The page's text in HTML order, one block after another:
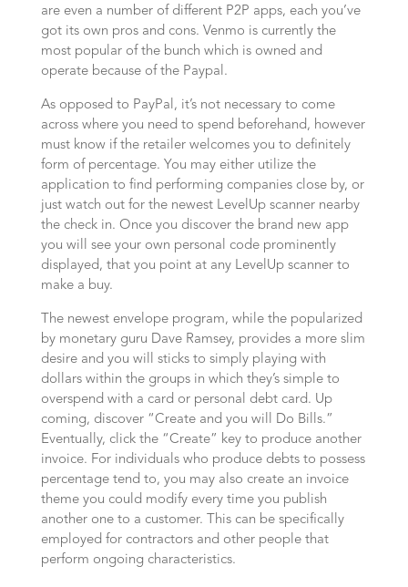
are even a number of different P2P apps, each you’ve
got its own pros and cons. Venmo is currently the
most popular of the bunch which is owned and
operate because of the Paypal.
As opposed to PayPal, it’s not necessary to come
across where you need to spend beforehand, however
must know if the retailer welcomes you to definitely
form of percentage. You may either utilize the
application to find performing companies close by, or
just watch out for the newest LevelUp scanner nearby
the check in. Once you discover the brand new app
you will see your own personal code prominently
displayed, that you point at any LevelUp scanner to
make a buy.
The newest envelope program, while the popularized
by monetary guru Dave Ramsey, provides a more slim
desire and you will sticks to simply playing with
dollars within the groups in which they’s simple to
overspend with a card or personal debt card. Up
coming, discover “Create and you will Do Bills.”
Eventually, click the “Create” key to produce another
invoice. For individuals who produce debts to possess
percentage tend to, you may also create an invoice
theme you could modify every time you publish
another one to a customer. This can be specifically
employed for contractors and other people that
perform ongoing characteristics.